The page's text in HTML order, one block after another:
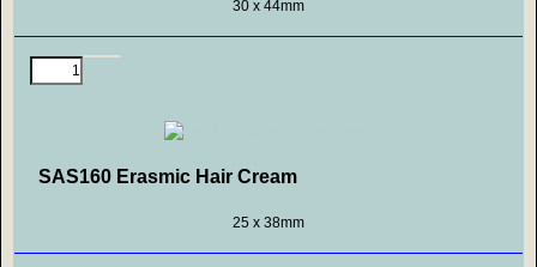
30 x 44mm
SAS160 Erasmic Hair Cream
25 x 38mm